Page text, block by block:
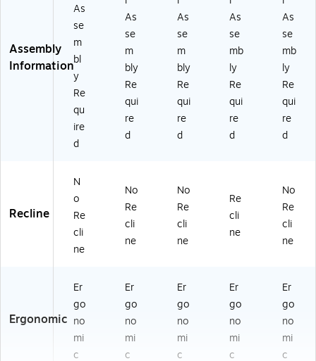
Assembly
Information
As
se
m
bl
y
Re
qu
ire
d
As
se
m
bly
Re
qui
re
d
As
se
m
bly
Re
qui
re
d
As
se
mb
ly
Re
qui
re
d
As
se
mb
ly
Re
qui
re
d
Recline
N
o
Re
cli
ne
No
Re
cli
ne
No
Re
cli
ne
Re
cli
ne
No
Re
cli
ne
Ergonomic
Er
go
no
mi
c
Er
go
no
mi
c
Er
go
no
mi
c
Er
go
no
mi
c
Er
go
no
mi
c